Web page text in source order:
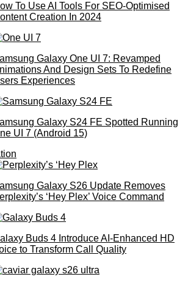
To Use AI Tools For SEO-Optimised
Creation In 2024
Galaxy One UI 7: Revamped
And Design Sets To Redefine
Experiences
Galaxy S24 FE Spotted Running
UI 7 (Android 15)
Galaxy S26 Update Removes
‘Hey Plex’ Voice Command
Buds 4 Introduce AI‑Enhanced HD
to Transform Call Quality